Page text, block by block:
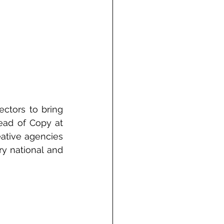
to bring
of Copy at
agencies
national and